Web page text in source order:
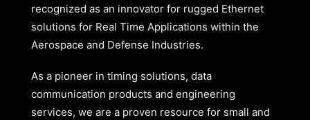
recognized as an innovator for rugged Ethernet
solutions for Real Time Applications within the
Aerospace and Defense Industries.
As a pioneer in timing solutions, data
communication products and engineering
services, we are a proven resource for small and